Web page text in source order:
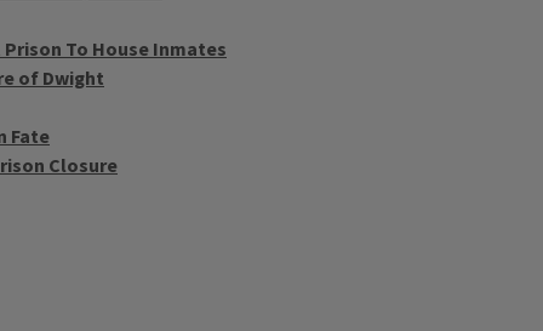
To House Inmates
of Dwight
Fate
Closure